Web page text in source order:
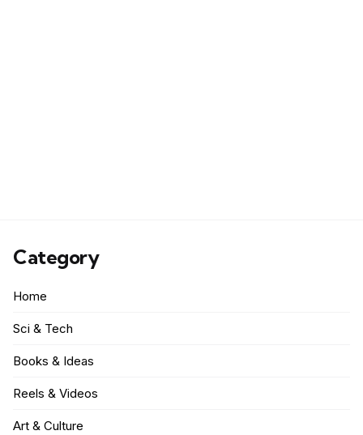
Category
Home
Sci & Tech
Books & Ideas
Reels & Videos
Art & Culture